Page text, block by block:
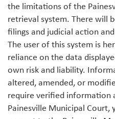
the limitations of the
retrieval system. There will
filings and judicial action
The user of this system is
reliance on the data
own risk and liability.
altered, amended, or
require verified information
Painesville Municipal Court,